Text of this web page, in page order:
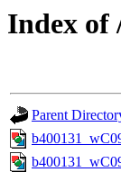
Index of
Parent